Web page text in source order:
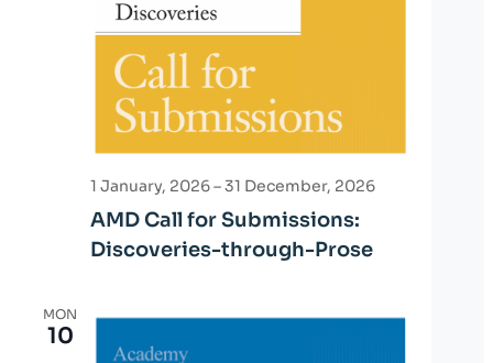
AMD Call for Submissions:
Discoveries-through-Prose
1 January, 2026–31 December, 2026
MON
10